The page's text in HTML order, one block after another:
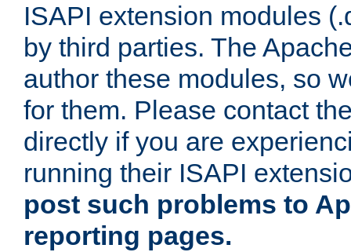
ISAPI extension modules
by third parties. The
author these modules, so
for them. Please contact
directly if you are
running their ISAPI
post such problems to
reporting pages.